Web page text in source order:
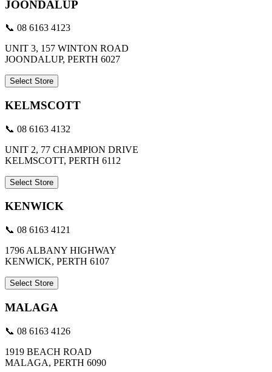
JOONDALUP
📞 08 6163 4123
UNIT 3, 157 WINTON ROAD
JOONDALUP, PERTH 6027
Select Store
KELMSCOTT
📞 08 6163 4132
UNIT 2, 77 CHAMPION DRIVE
KELMSCOTT, PERTH 6112
Select Store
KENWICK
📞 08 6163 4121
1796 ALBANY HIGHWAY
KENWICK, PERTH 6107
Select Store
MALAGA
📞 08 6163 4126
1919 BEACH ROAD
MALAGA, PERTH 6090